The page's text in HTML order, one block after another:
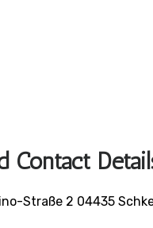
Contact
Straße 2 04435